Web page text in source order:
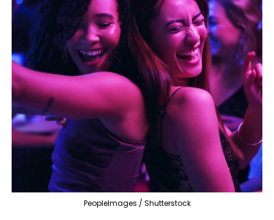
PeopleImages / Shutterstock